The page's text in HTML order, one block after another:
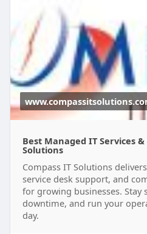
expertise with
https://
it-serv
Best Managed IT Services
Solutions
Compass IT Solutions
service desk support, and
for growing businesses. Stay
downtime, and run your
day.